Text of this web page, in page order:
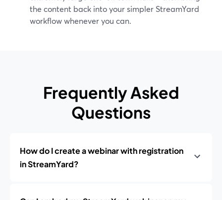
the content back into your simpler StreamYard
workflow whenever you can.
Frequently Asked
Questions
How do I create a webinar with registration
in StreamYard?